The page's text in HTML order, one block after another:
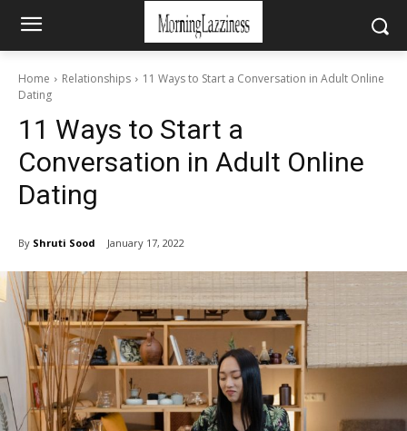
Home Relationships
11 Ways to Start a Conversation in Adult Online
Dating
11 Ways to Start a
Conversation in Adult Online
Dating
By Shruti Sood January 17, 2022